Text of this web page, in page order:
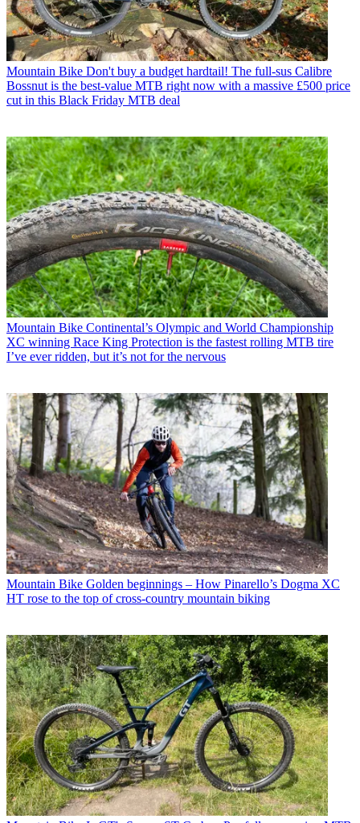
Mountain Bike Don't buy a budget hardtail! The full-sus Calibre
Bossnut is the best-value MTB right now with a massive £500 price
cut in this Black Friday MTB deal
Mountain Bike Continental’s Olympic and World Championship
XC winning Race King Protection is the fastest rolling MTB tire
I’ve ever ridden, but it’s not for the nervous
Mountain Bike Golden beginnings – How Pinarello’s Dogma XC
HT rose to the top of cross-country mountain biking